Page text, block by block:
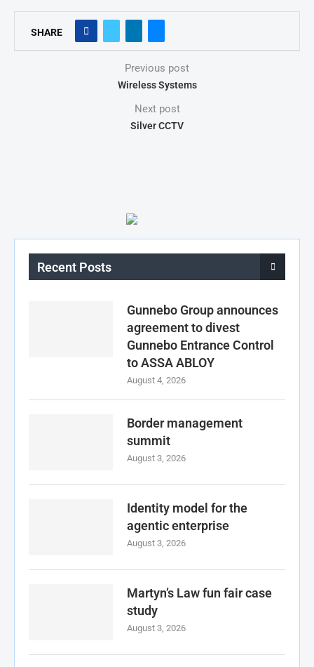
SHARE
Previous post
Wireless Systems
Next post
Silver CCTV
Recent Posts
Gunnebo Group announces
agreement to divest
Gunnebo Entrance Control
to ASSA ABLOY
August 4, 2026
Border management
summit
August 3, 2026
Identity model for the
agentic enterprise
August 3, 2026
Martyn’s Law fun fair case
study
August 3, 2026